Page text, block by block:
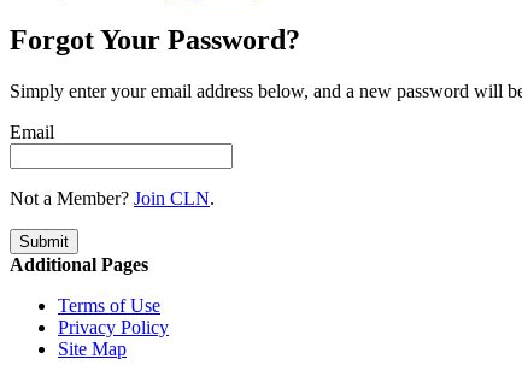
Forgot Your Password?
Simply enter your email address below, and a new password will
Email
Not a Member? Join CLN.
Submit
Additional Pages
Terms of Use
Privacy Policy
Site Map